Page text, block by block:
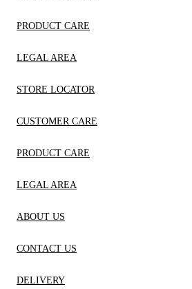
PRODUCT CARE
LEGAL AREA
STORE LOCATOR
CUSTOMER CARE
PRODUCT CARE
LEGAL AREA
ABOUT US
CONTACT US
DELIVERY